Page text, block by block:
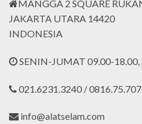
MANGGA 2 SQUARE
JAKARTA UTARA 14420
INDONESIA
SENIN-JUMAT 09.00-
021.6231.3240 /
info@alatselam.com